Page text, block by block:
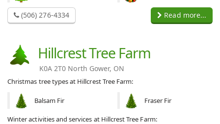
(506) 276-4334 Read more...
Hillcrest Tree Farm
K0A 2T0 North Gower, ON
Christmas tree types at Hillcrest Tree Farm:
Balsam Fir Fraser Fir
Winter activities and services at Hillcrest Tree Farm: